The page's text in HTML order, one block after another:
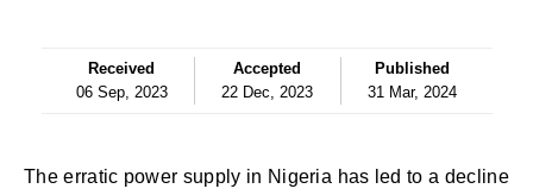
Received
06 Sep, 2023
Accepted
22 Dec, 2023
Published
31 Mar, 2024
The erratic power supply in Nigeria has led to a decline